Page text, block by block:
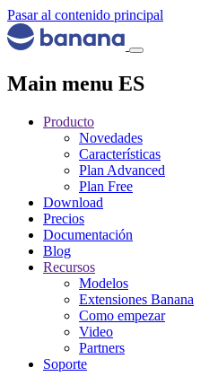
Pasar al contenido principal
Main menu ES
Producto
Novedades
Características
Plan Advanced
Plan Free
Download
Precios
Documentación
Blog
Recursos
Modelos
Extensiones Banana
Como empezar
Video
Partners
Soporte